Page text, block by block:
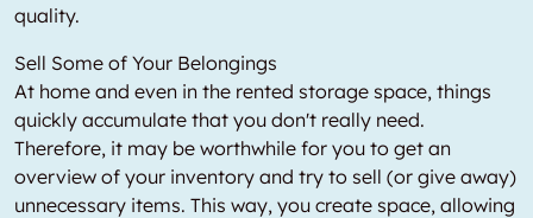
quality.
Sell Some of Your Belongings
At home and even in the rented storage space, things
quickly accumulate that you don't really need.
Therefore, it may be worthwhile for you to get an
overview of your inventory and try to sell (or give away)
unnecessary items. This way, you create space, allowing